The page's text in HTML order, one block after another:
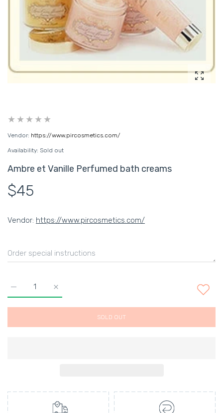
Vendor: https://www.pircosmetics.com/
Availability: Sold out
Ambre et Vanille Perfumed bath creams
$45
Vendor: https://www.pircosmetics.com/
Increase quantity for Ambre et Vanille
Increase quantity for Ambre et Vanille Perfumed bath
SOLD OUT